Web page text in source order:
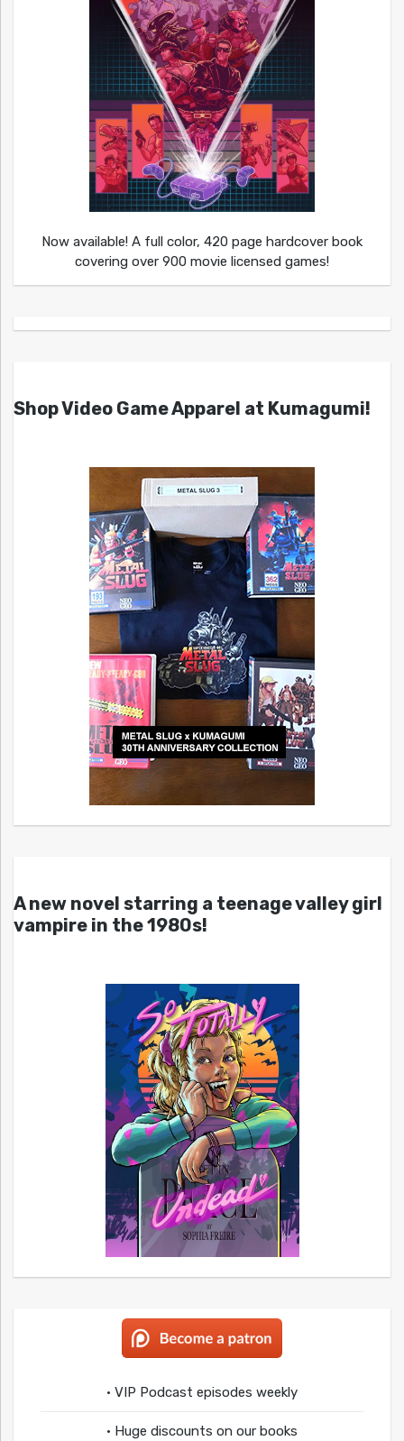
Now available! A full color, 420 page hardcover book
covering over 900 movie licensed games!
Shop Video Game Apparel at Kumagumi!
A new novel starring a teenage valley girl
vampire in the 1980s!
• VIP Podcast episodes weekly
• Huge discounts on our books